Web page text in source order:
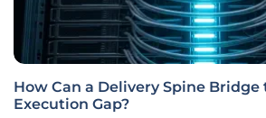
How Can a Delivery Spine
Execution Gap?